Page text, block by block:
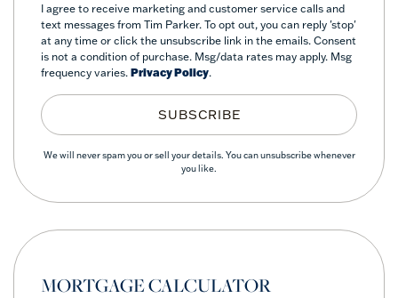
I agree to receive marketing and customer service calls and
text messages from Tim Parker. To opt out, you can reply 'stop'
at any time or click the unsubscribe link in the emails. Consent
is not a condition of purchase. Msg/data rates may apply. Msg
frequency varies. Privacy Policy.
SUBSCRIBE
We will never spam you or sell your details. You can unsubscribe whenever
you like.
MORTGAGE CALCULATOR